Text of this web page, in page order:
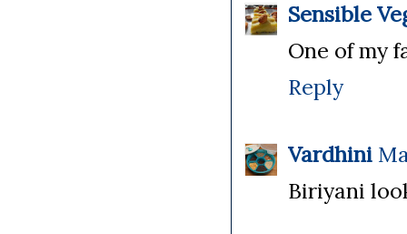
Sensible
One of my
Reply
Vardhini
Biriyani